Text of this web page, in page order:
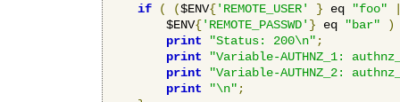
if ( ($ENV{'REMOTE_USER' } eq "foo"
        $ENV
{'REMOTE_PASSWD' } eq "bar"
)
print
"Status: 200\n" ;
print
"Variable-AUTHNZ_1:
print
"Variable-AUTHNZ_2:
print
"\n" ;